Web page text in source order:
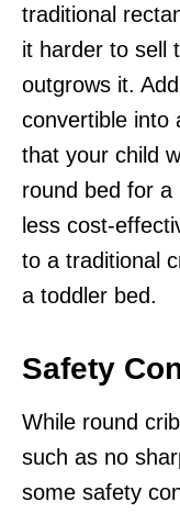
traditional
it harder to sell
outgrows it.
convertible into
that your child
round bed for
less cost-
to a traditional
a toddler bed.
Safety
While round
such as no
some safety